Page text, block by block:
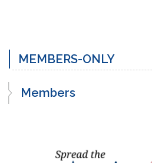
MEMBERS-ONLY
Members